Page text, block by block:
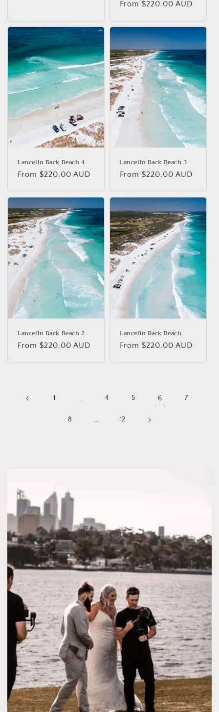
Regular
From $220.00 AUD
Lancelin Back Beach 4
Regular
From $220.00 AUD
Lancelin Back Beach 3
Regular
From $220.00 AUD
Lancelin Back Beach 2
Regular
From $220.00 AUD
Lancelin Back Beach
Regular
From $220.00 AUD
1 … 4 5 6 7
8 … 12